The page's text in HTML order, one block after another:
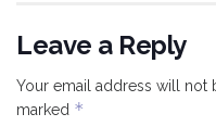
Leave a Reply
Your email address will not
marked *